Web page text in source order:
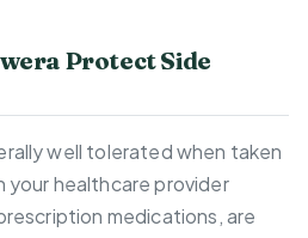
Protect Side
well tolerated when taken
healthcare provider
medications, are